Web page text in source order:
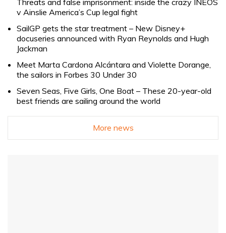
v Ainslie America’s Cup legal fight
SailGP gets the star treatment – New Disney+
docuseries announced with Ryan Reynolds and Hugh
Jackman
Meet Marta Cardona Alcántara and Violette Dorange,
the sailors in Forbes 30 Under 30
Seven Seas, Five Girls, One Boat – These 20-year-old
best friends are sailing around the world
More news